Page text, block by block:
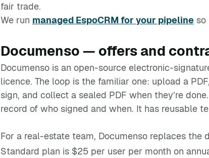
fair trade.
We run managed EspoCRM for your pipeline so
Documenso — offers and
Documenso is an open-source electronic-
licence. The loop is the familiar one: upload a
sign, and collect a sealed PDF when they’re
record of who signed and when. It has reusable
For a real-estate team, Documenso replaces
Standard plan is $25 per user per month on